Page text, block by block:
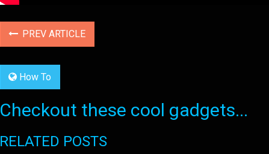
PREV ARTICLE
How To
Checkout these cool gadgets...
RELATED POSTS